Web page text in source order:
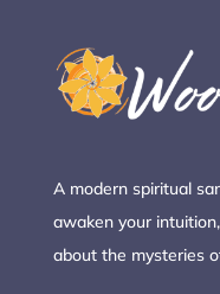
A modern spiritual
awaken your
about the mysteries